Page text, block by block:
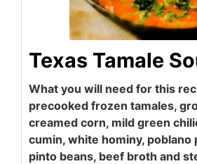
Texas Tamale
What you will need for this
precooked frozen tamales,
creamed corn, mild green
cumin, white hominy, poblano
pinto beans, beef broth and